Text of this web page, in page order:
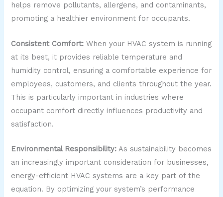
helps remove pollutants, allergens, and contaminants,
promoting a healthier environment for occupants.
Consistent Comfort: When your HVAC system is running
at its best, it provides reliable temperature and
humidity control, ensuring a comfortable experience for
employees, customers, and clients throughout the year.
This is particularly important in industries where
occupant comfort directly influences productivity and
satisfaction.
Environmental Responsibility: As sustainability becomes
an increasingly important consideration for businesses,
energy-efficient HVAC systems are a key part of the
equation. By optimizing your system’s performance